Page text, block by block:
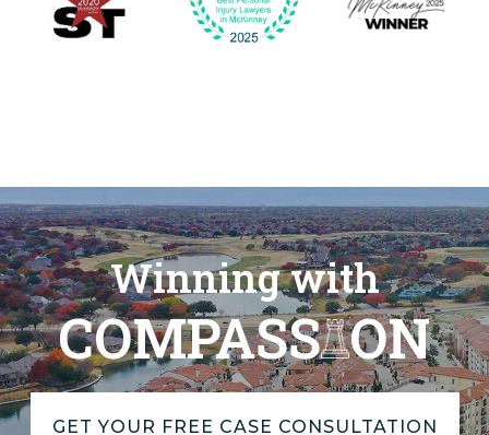
Winning with
COMPASS ON
GET YOUR FREE CASE CONSULTATION